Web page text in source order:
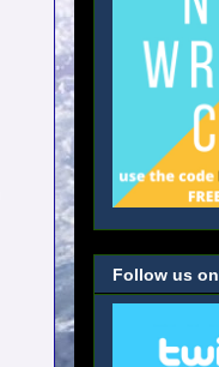
Follow us on